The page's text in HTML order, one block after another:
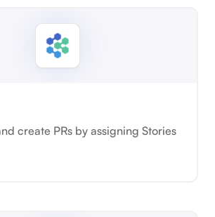
create PRs by assigning Stories